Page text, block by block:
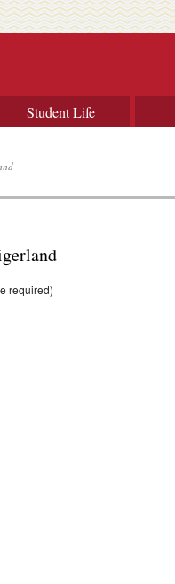
Student Life
required)